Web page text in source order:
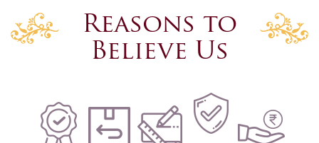
Reasons to
Believe Us